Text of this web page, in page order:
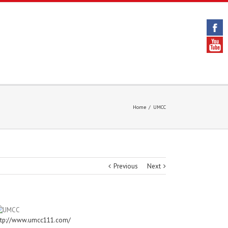
Home / UMCC
Previous Next
www.umcc111.com/